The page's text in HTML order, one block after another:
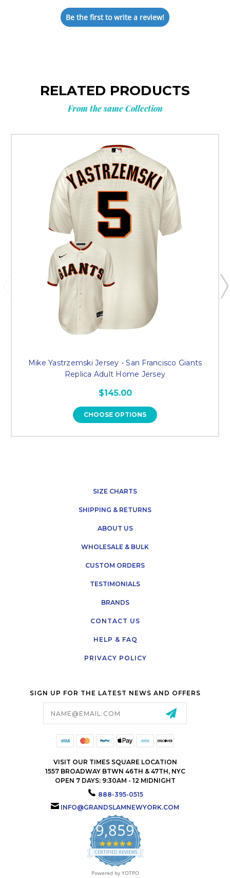
Be the first to write a review!
RELATED PRODUCTS
From the same Collection
Mike Yastrzemski Jersey - San Francisco Giants
Replica Adult Home Jersey
$145.00
CHOOSE OPTIONS
SIZE CHARTS
SHIPPING & RETURNS
ABOUT US
WHOLESALE & BULK
CUSTOM ORDERS
TESTIMONIALS
BRANDS
CONTACT US
HELP & FAQ
PRIVACY POLICY
SIGN UP FOR THE LATEST NEWS AND OFFERS
VISIT OUR TIMES SQUARE LOCATION
1557 BROADWAY BTWN 46TH & 47TH, NYC
OPEN 7 DAYS: 9:30AM - 12 MIDNIGHT
888-395-0515
INFO@GRANDSLAMNEWYORK.COM
9,859
4.9
star
rating
CERTIFIED REVIEWS
Powered by YOTPO